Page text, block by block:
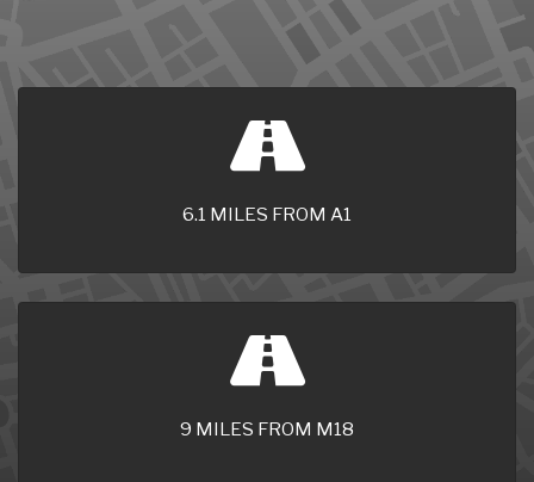
6.1 MILES FROM A1
9 MILES FROM M18